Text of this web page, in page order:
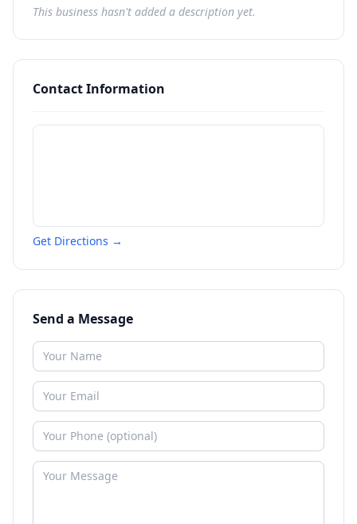
This business hasn't added a description yet.
Contact Information
Get Directions →
Send a Message